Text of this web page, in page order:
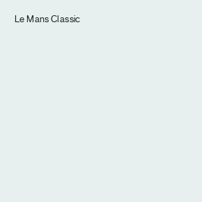
Tom Hull — Projects
Le Mans Classic